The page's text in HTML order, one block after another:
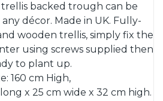
trellis backed trough can be
décor. Made in UK. Fully-
wooden trellis, simply fix the
using screws supplied then
to plant up.
160 cm High,
x 25 cm wide x 32 cm high.